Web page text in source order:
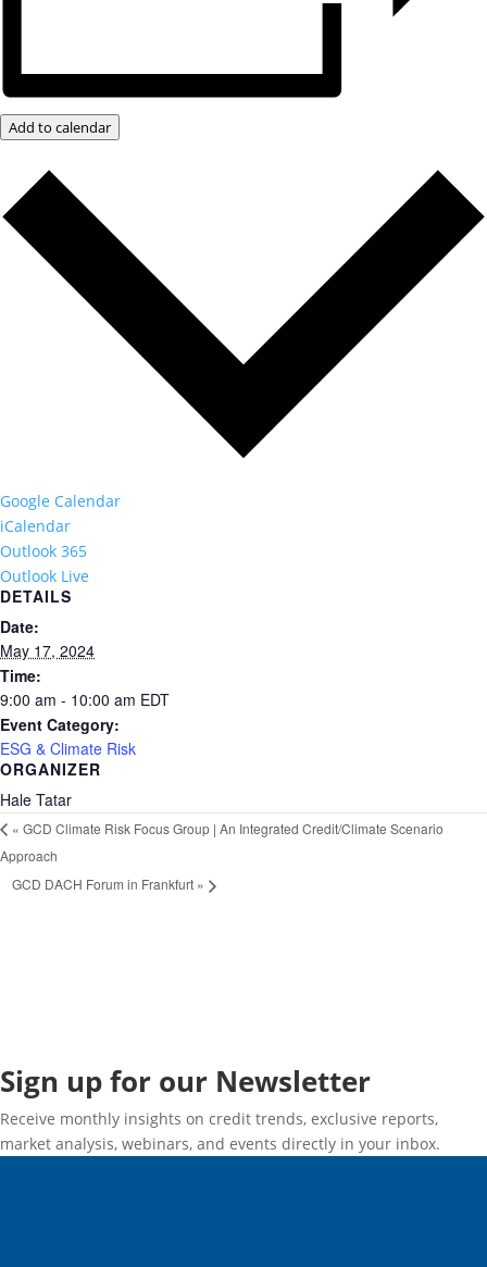
Add to calendar
Google Calendar
iCalendar
Outlook 365
Outlook Live
DETAILS
Date:
May 17, 2024
Time:
9:00 am - 10:00 am EDT
Event Category:
ESG & Climate Risk
ORGANIZER
Hale Tatar
« GCD Climate Risk Focus Group | An Integrated Credit/Climate Scenario
Approach
GCD DACH Forum in Frankfurt »
Sign up for our Newsletter
Receive monthly insights on credit trends, exclusive reports,
market analysis, webinars, and events directly in your inbox.